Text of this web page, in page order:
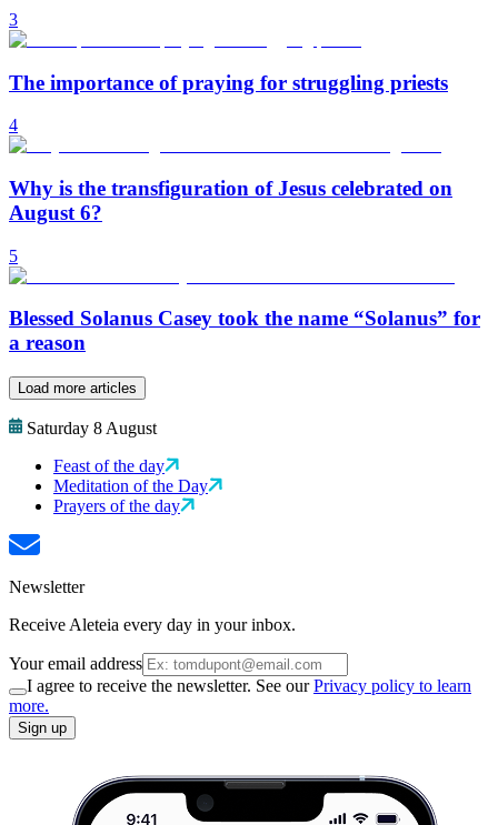
3
The importance of praying for struggling priests
4
Why is the transfiguration of Jesus celebrated on
August 6?
5
Blessed Solanus Casey took the name “Solanus” for
a reason
Load more articles
Saturday 8 August
Feast of the day
Meditation of the Day
Prayers of the day
Newsletter
Receive Aleteia every day in your inbox.
Your email address
I agree to receive the newsletter. See ourPrivacy policy to learn
more.
Sign up